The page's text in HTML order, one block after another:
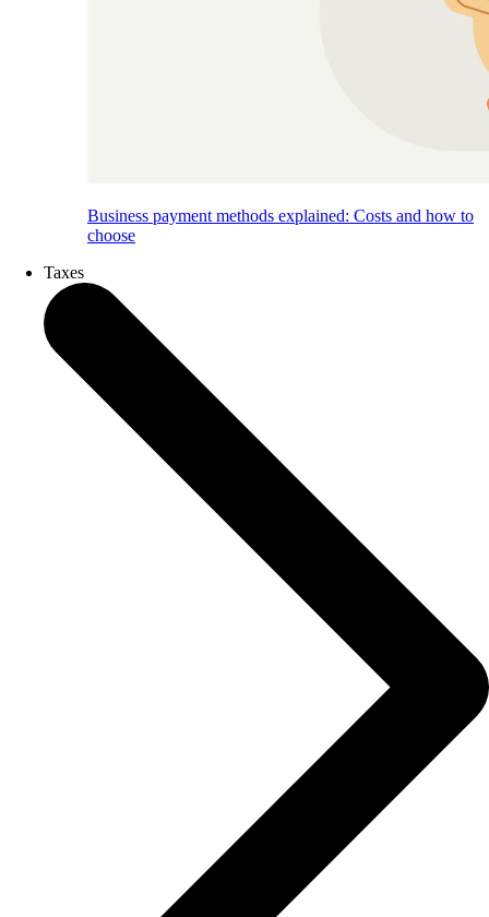
Business payment methods explained: Costs and how to
choose
Taxes